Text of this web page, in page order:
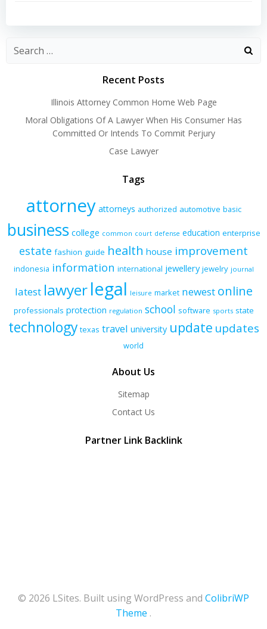
navigationnavigation
Recent Posts
Illinois Attorney Common Home Web Page
Moral Obligations Of A Lawyer When His Consumer Has
Committed Or Intends To Commit Perjury
Case Lawyer
Tags
attorney attorneys authorized automotive basic
business college common court defense education enterprise
estate fashion guide health house improvement
indonesia information international jewellery jewelry journal
latest lawyerlegal leisure market newest online
professionals protection regulation school software sports state
technology texas travel university update updates
world
About Us
Sitemap
Contact Us
Partner Link Backlink
© 2026 LSites. Built using WordPress and ColibriWP
Theme .